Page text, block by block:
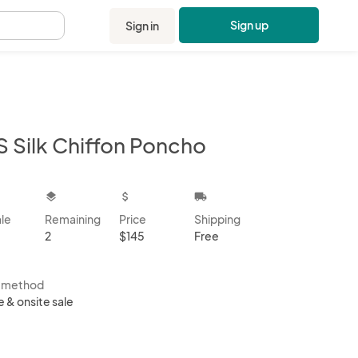
Sign in Sign up
Silk Chiffon Poncho
layers
Remaining
2
attach_money
Price
$145
local_shipping
Shipping
Free
method
& onsite sale